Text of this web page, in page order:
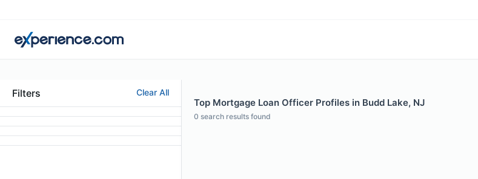
Filters Clear All
Top Mortgage Loan Officer Profiles in Budd Lake, NJ
0 search results found